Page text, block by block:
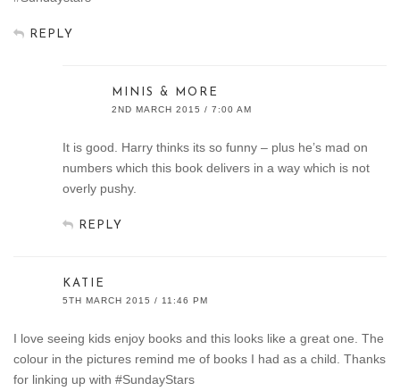
REPLY
MINIS & MORE
2ND MARCH 2015 / 7:00 AM
It is good. Harry thinks its so funny – plus he’s mad on
numbers which this book delivers in a way which is not
overly pushy.
REPLY
KATIE
5TH MARCH 2015 / 11:46 PM
I love seeing kids enjoy books and this looks like a great one. The
colour in the pictures remind me of books I had as a child. Thanks
for linking up with #SundayStars